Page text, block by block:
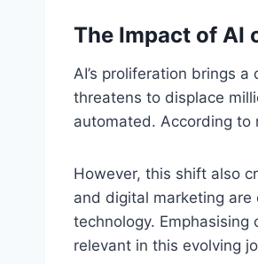
The Impact of AI
AI’s proliferation brings
threatens to displace
automated. According
However, this shift also
and digital marketing
technology.
relevant in this evolving